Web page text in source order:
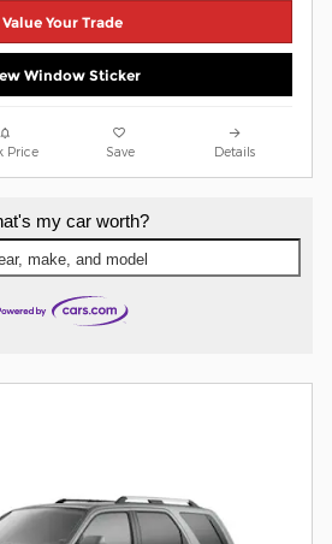
Value Your Trade
Window Sticker
Price Save Details
my car worth?
make, and model